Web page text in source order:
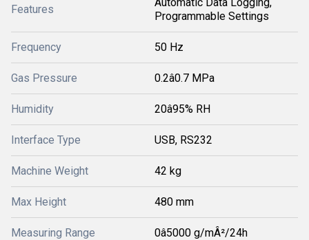
Features
Programmable Settings
Frequency 50 Hz
Gas Pressure 0.2â0.7 MPa
Humidity 20â95% RH
Interface Type USB, RS232
Machine Weight 42 kg
Max Height 480 mm
Measuring Range 0â5000 g/mÂ²/24h